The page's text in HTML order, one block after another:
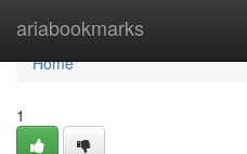
ariabookmarks
Home
Home
1